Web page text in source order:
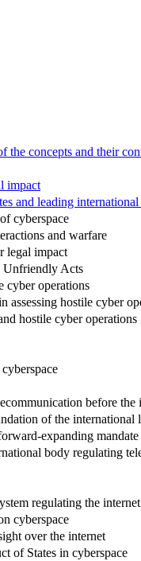
concepts and their
impact
and leading international
cyberspace
and warfare
legal impact
Unfriendly Acts
cyber operations
assessing hostile cyber
hostile cyber operations
before the
of the international
expanding
body regulating
regulating the internet
cyberspace
over the internet
of States in cyberspace